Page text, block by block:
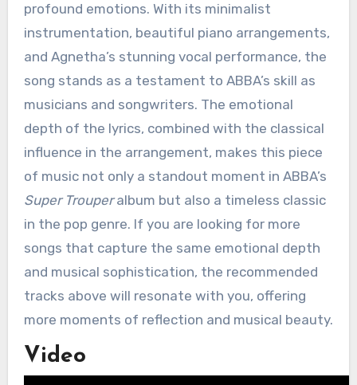
profound emotions. With its minimalist
instrumentation, beautiful piano arrangements,
and Agnetha’s stunning vocal performance, the
song stands as a testament to ABBA’s skill as
musicians and songwriters. The emotional
depth of the lyrics, combined with the classical
influence in the arrangement, makes this piece
of music not only a standout moment in ABBA’s
Super Trouperalbum but also a timeless classic
in the pop genre. If you are looking for more
songs that capture the same emotional depth
and musical sophistication, the recommended
tracks above will resonate with you, offering
more moments of reflection and musical beauty.
Video